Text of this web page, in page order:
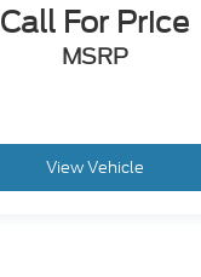
Call For Price
MSRP
View Vehicle